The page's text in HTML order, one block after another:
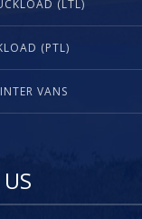
(LTL)
(PTL)
VANS